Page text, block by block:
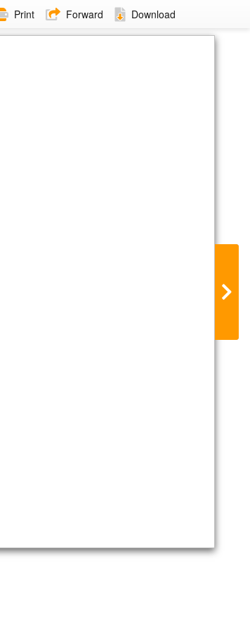
Print Forward Download